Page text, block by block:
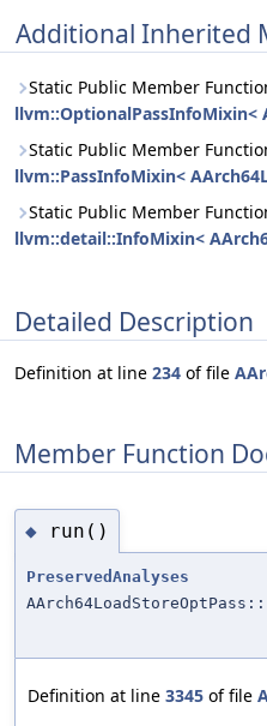
Additional Inherited
Static Public Member
llvm::OptionalPassInfoMixin<
Static Public Member
llvm::PassInfoMixin<
Static Public Member
llvm::detail::InfoMixin<
Detailed Description
Definition at line 234 of file
Member Function
◆ run()
PreservedAnalyses
Definition at line 3345 of file